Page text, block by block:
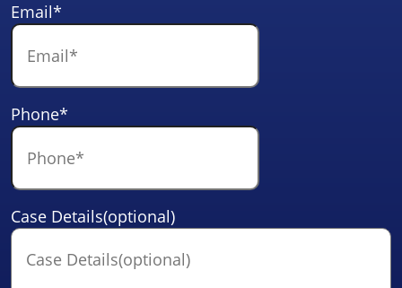
Email*
Phone*
Case Details(optional)